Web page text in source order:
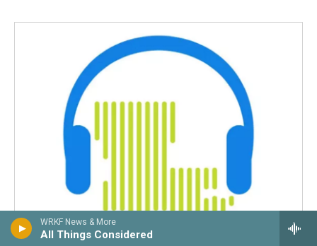
WRKF News & More
All Things Considered